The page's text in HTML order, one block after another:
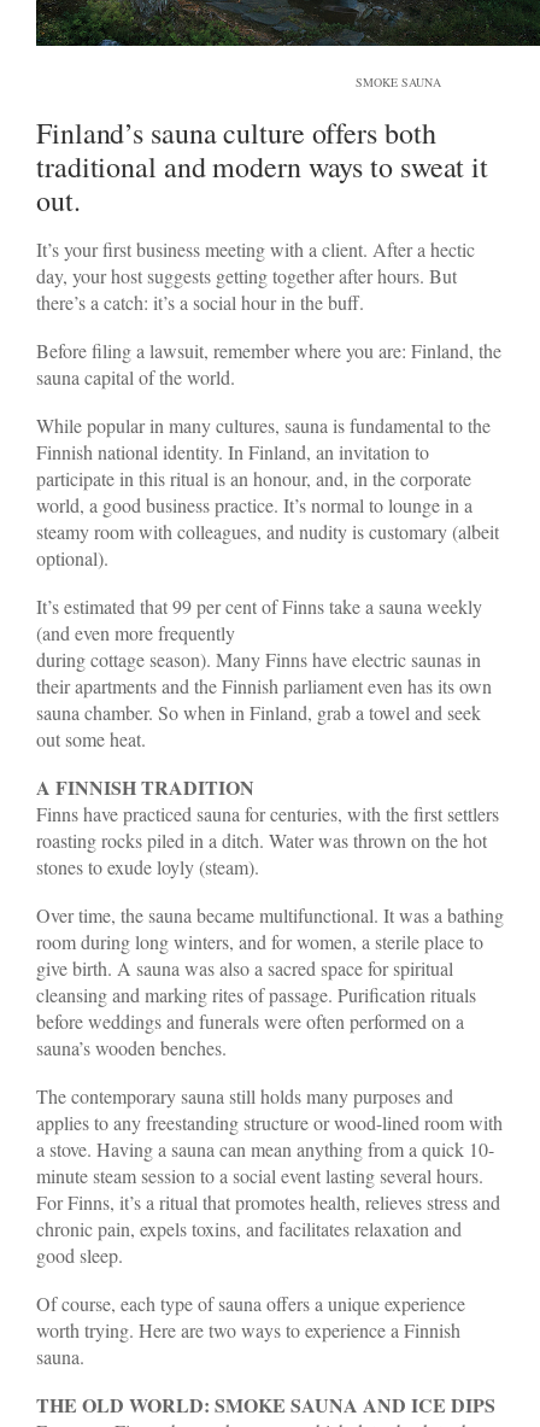
SMOKE SAUNA
Finland’s sauna culture offers both
traditional and modern ways to sweat it
out.
It’s your first business meeting with a client. After a hectic
day, your host suggests getting together after hours. But
there’s a catch: it’s a social hour in the buff.
Before filing a lawsuit, remember where you are: Finland, the
sauna capital of the world.
While popular in many cultures, sauna is fundamental to the
Finnish national identity. In Finland, an invitation to
participate in this ritual is an honour, and, in the corporate
world, a good business practice. It’s normal to lounge in a
steamy room with colleagues, and nudity is customary (albeit
optional).
It’s estimated that 99 per cent of Finns take a sauna weekly
(and even more frequently
during cottage season). Many Finns have electric saunas in
their apartments and the Finnish parliament even has its own
sauna chamber. So when in Finland, grab a towel and seek
out some heat.
A FINNISH TRADITION
Finns have practiced sauna for centuries, with the first settlers
roasting rocks piled in a ditch. Water was thrown on the hot
stones to exude loyly (steam).
Over time, the sauna became multifunctional. It was a bathing
room during long winters, and for women, a sterile place to
give birth. A sauna was also a sacred space for spiritual
cleansing and marking rites of passage. Purification rituals
before weddings and funerals were often performed on a
sauna’s wooden benches.
The contemporary sauna still holds many purposes and
applies to any freestanding structure or wood-lined room with
a stove. Having a sauna can mean anything from a quick 10-
minute steam session to a social event lasting several hours.
For Finns, it’s a ritual that promotes health, relieves stress and
chronic pain, expels toxins, and facilitates relaxation and
good sleep.
Of course, each type of sauna offers a unique experience
worth trying. Here are two ways to experience a Finnish
sauna.
THE OLD WORLD: SMOKE SAUNA AND ICE DIPS